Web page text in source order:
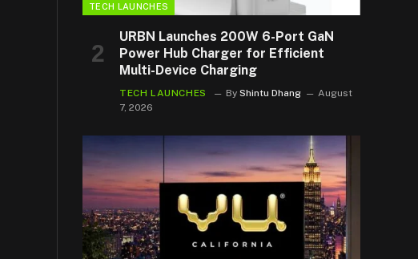
TECH LAUNCHES
URBN Launches 200W 6-Port GaN
Power Hub Charger for Efficient
Multi-Device Charging
TECH LAUNCHES By Shintu Dhang
August
7, 2026